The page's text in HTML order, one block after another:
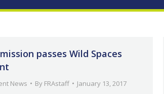
passes Wild Spaces
News By FRAstaff January 13, 2017